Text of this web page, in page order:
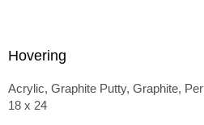
Hovering
Acrylic, Graphite Putty, Graphite,
18 x 24